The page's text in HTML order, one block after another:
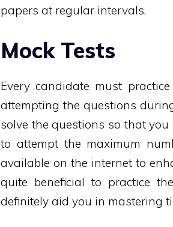
papers at regular intervals.
Mock Tests
Every candidate must
attempting the questions
solve the questions so that
to attempt the maximum
available on the internet to
quite beneficial to practice
definitely aid you in mastering